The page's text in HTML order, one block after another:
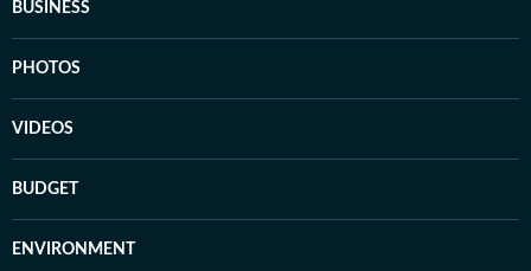
BUSINESS
PHOTOS
VIDEOS
BUDGET
ENVIRONMENT